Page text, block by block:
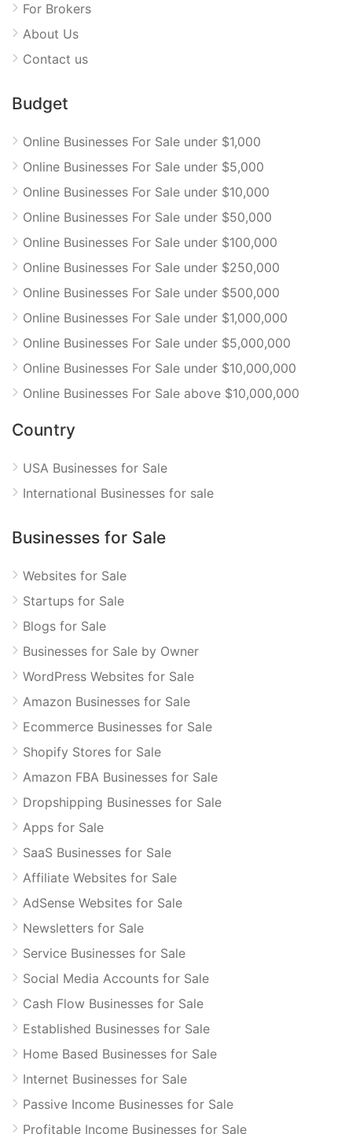
For Brokers
About Us
Contact us
Budget
Online Businesses For Sale under $1,000
Online Businesses For Sale under $5,000
Online Businesses For Sale under $10,000
Online Businesses For Sale under $50,000
Online Businesses For Sale under $100,000
Online Businesses For Sale under $250,000
Online Businesses For Sale under $500,000
Online Businesses For Sale under $1,000,000
Online Businesses For Sale under $5,000,000
Online Businesses For Sale under $10,000,000
Online Businesses For Sale above $10,000,000
Country
USA Businesses for Sale
International Businesses for sale
Businesses for Sale
Websites for Sale
Startups for Sale
Blogs for Sale
Businesses for Sale by Owner
WordPress Websites for Sale
Amazon Businesses for Sale
Ecommerce Businesses for Sale
Shopify Stores for Sale
Amazon FBA Businesses for Sale
Dropshipping Businesses for Sale
Apps for Sale
SaaS Businesses for Sale
Affiliate Websites for Sale
AdSense Websites for Sale
Newsletters for Sale
Service Businesses for Sale
Social Media Accounts for Sale
Cash Flow Businesses for Sale
Established Businesses for Sale
Home Based Businesses for Sale
Internet Businesses for Sale
Passive Income Businesses for Sale
Profitable Income Businesses for Sale